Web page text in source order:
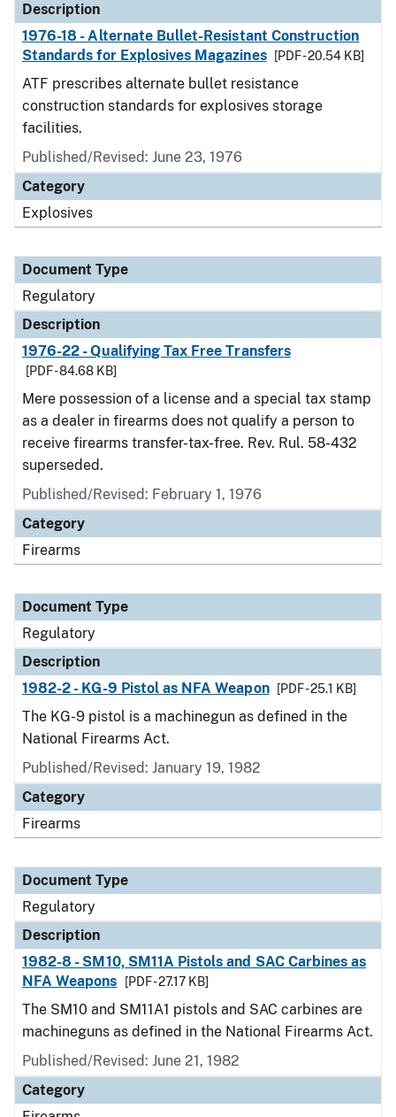
Description
1976-18 - Alternate Bullet-Resistant Construction
Standards for Explosives Magazines
[PDF - 20.54 KB]
ATF prescribes alternate bullet resistance
construction standards for explosives storage
facilities.
Published/Revised: June 23, 1976
Category
Explosives
Document Type
Regulatory
Description
1976-22 - Qualifying Tax Free Transfers
[PDF - 84.68 KB]
Mere possession of a license and a special tax stamp
as a dealer in firearms does not qualify a person to
receive firearms transfer-tax-free. Rev. Rul. 58-432
superseded.
Published/Revised: February 1, 1976
Category
Firearms
Document Type
Regulatory
Description
1982-2 - KG-9 Pistol as NFA Weapon
[PDF - 25.1 KB]
The KG-9 pistol is a machinegun as defined in the
National Firearms Act.
Published/Revised: January 19, 1982
Category
Firearms
Document Type
Regulatory
Description
1982-8 - SM10, SM11A Pistols and SAC Carbines as
NFA Weapons
[PDF - 27.17 KB]
The SM10 and SM11A1 pistols and SAC carbines are
machineguns as defined in the National Firearms Act.
Published/Revised: June 21, 1982
Category